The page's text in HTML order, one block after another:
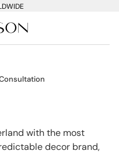
with the most
decor brand,